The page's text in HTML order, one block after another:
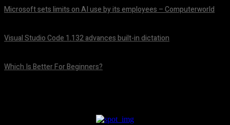
Microsoft sets limits on AI use by its employees – Computerworld
Visual Studio Code 1.132 advances built-in dictation
Which Is Better For Beginners?